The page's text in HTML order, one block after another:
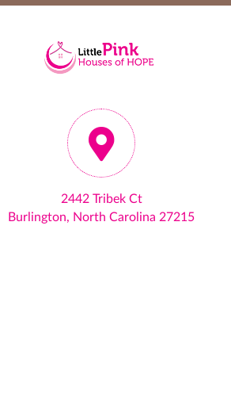
2442 Tribek Ct
Burlington, North Carolina 27215